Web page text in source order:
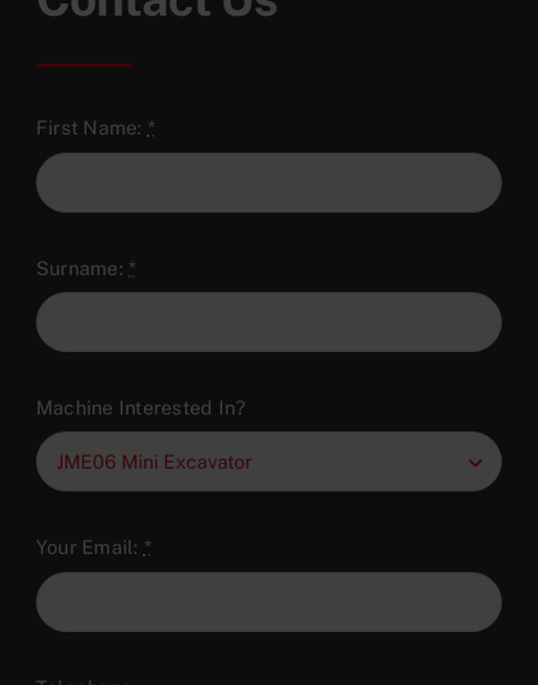
First Name: *
Surname: *
Machine Interested In?
Your Email: *